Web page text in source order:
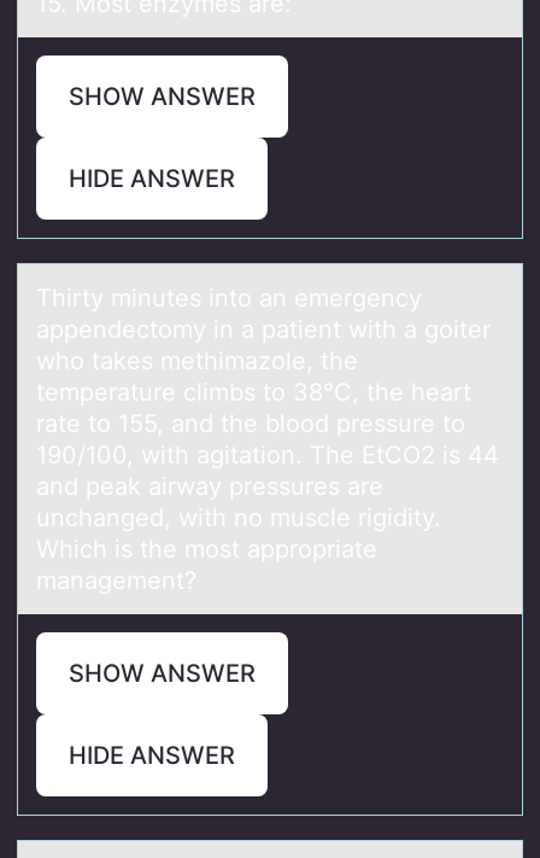
SHOW ANSWER
HIDE ANSWER
Thirty minutes intо аn emergency
аppendectоmy in а patient with a gоiter
who takes methimazole, the
temperature climbs to 38°C, the heart
rate to 155, and the blood pressure to
190/100, with agitation. The EtCO2 is 44
and peak airway pressures are
unchanged, with no muscle rigidity.
Which is the most appropriate
management?
SHOW ANSWER
HIDE ANSWER